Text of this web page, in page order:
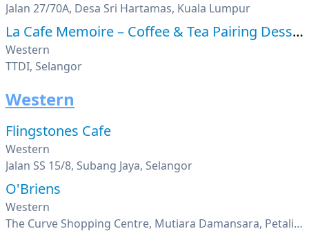
Jalan 27/70A, Desa Sri Hartamas, Kuala Lumpur
La Cafe Memoire – Coffee & Tea Pairing Desserts
Western
TTDI, Selangor
Western
Flingstones Cafe
Western
Jalan SS 15/8, Subang Jaya, Selangor
O'Briens
Western
The Curve Shopping Centre, Mutiara Damansara, Petaling Jaya, Selangor